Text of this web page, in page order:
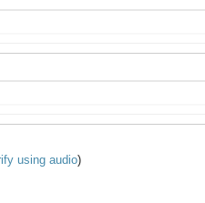
using audio)